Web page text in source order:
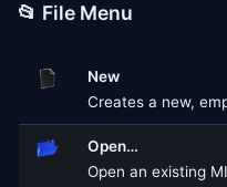
📂 File Menu
New
Creates a new,
Open…
Open an existing